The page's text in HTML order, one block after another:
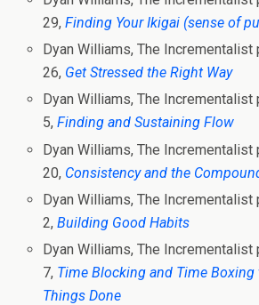
29,Finding Your Ikigai (sense of
Dyan Williams, The Incrementalist
26, Get Stressed the Right Way
Dyan Williams, The Incrementalist
5,Finding and Sustaining Flow
Dyan Williams, The Incrementalist
20, Consistency and the
Dyan Williams, The Incrementalist
2,Building Good Habits
Dyan Williams, The Incrementalist
7, Time Blocking and Time Boxing
Things Done